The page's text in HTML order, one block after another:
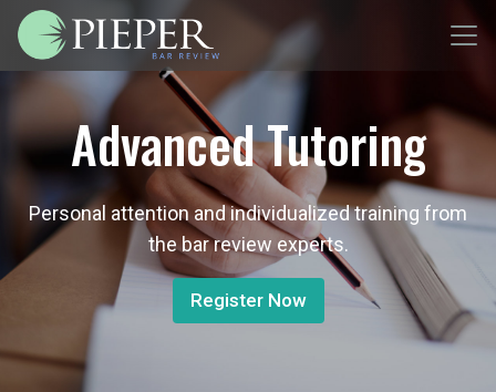
Advanced Tutoring
Personal attention and individualized training from
the bar review experts.
Register Now